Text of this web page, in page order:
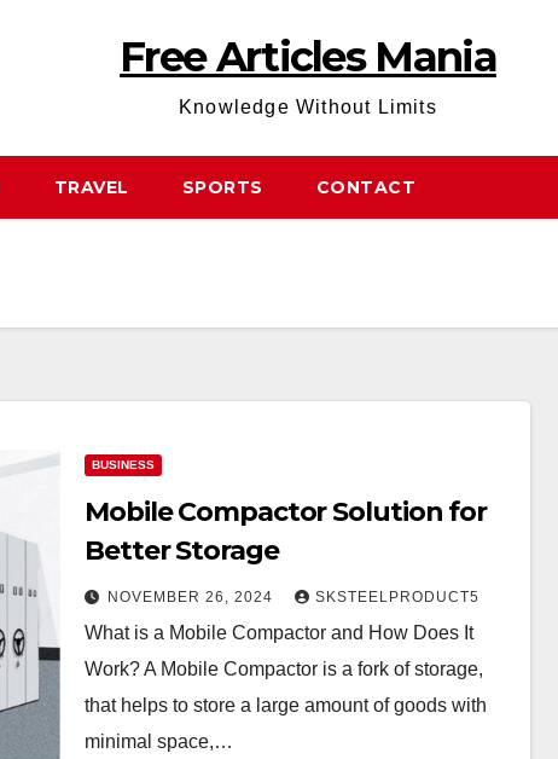
Free Articles Mania
Knowledge Without Limits
TRAVEL SPORTS CONTACT
BUSINESS
Mobile Compactor Solution for
Better Storage
NOVEMBER 26, 2024 SKSTEELPRODUCT5
What is a Mobile Compactor and How Does It
Work? A Mobile Compactor is a fork of storage,
that helps to store a large amount of goods with
minimal space,…